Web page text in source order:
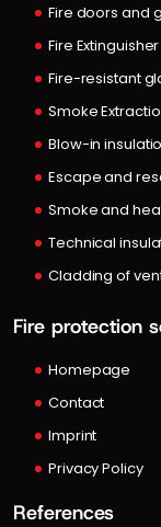
Fire doors and
Fire Extinguisher
Fire-resistant
Smoke
Blow-in
Escape and
Smoke and
Technical
Cladding of
Fire protection
Homepage
Contact
Imprint
Privacy Policy
References